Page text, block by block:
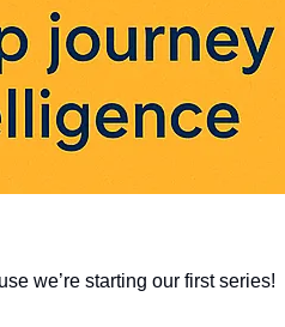
we’re starting our first series!